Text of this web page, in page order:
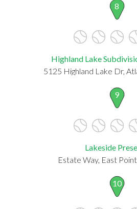
8
Highland Lake
5125 Highland Lake Dr,
9
Lakeside
Estate Way, East
10